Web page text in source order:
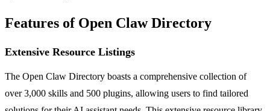
Features of Open Claw Directory
Extensive Resource Listings
The Open Claw Directory boasts a comprehensive collection of
over 3,000 skills and 500 plugins, allowing users to find tailored